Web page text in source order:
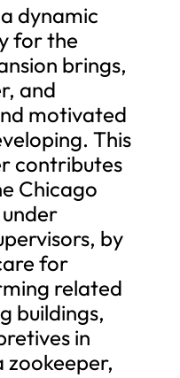
dynamic
for the
brings,
and
motivated
This
contributes
Chicago
by
for
related
buildings,
in
zookeeper,